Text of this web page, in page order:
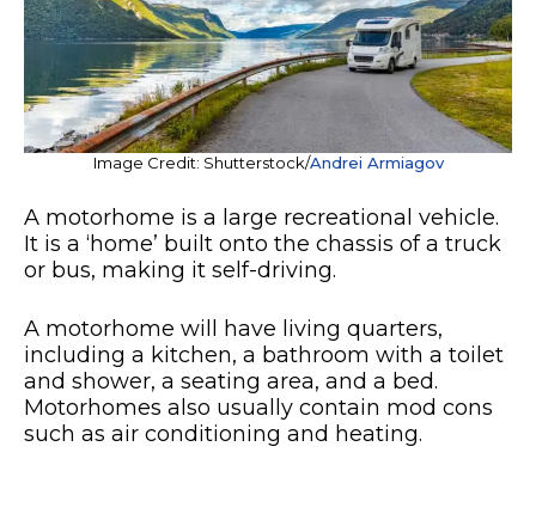
Image Credit: Shutterstock/Andrei Armiagov
A motorhome is a large recreational vehicle.
It is a ‘home’ built onto the chassis of a truck
or bus, making it self-driving.
A motorhome will have living quarters,
including a kitchen, a bathroom with a toilet
and shower, a seating area, and a bed.
Motorhomes also usually contain mod cons
such as air conditioning and heating.